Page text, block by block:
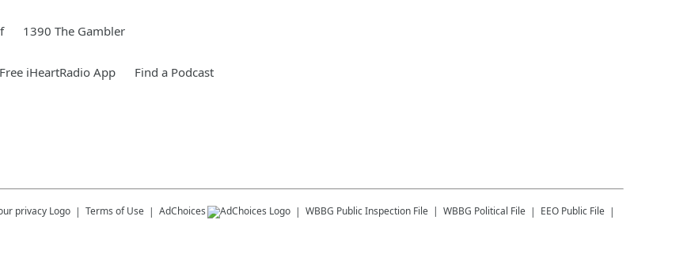
1390 The Gambler
iHeartRadio App Find a Podcast
Terms of Use AdChoices WBBG Public Inspection File WBBG Political File
EEO Public File